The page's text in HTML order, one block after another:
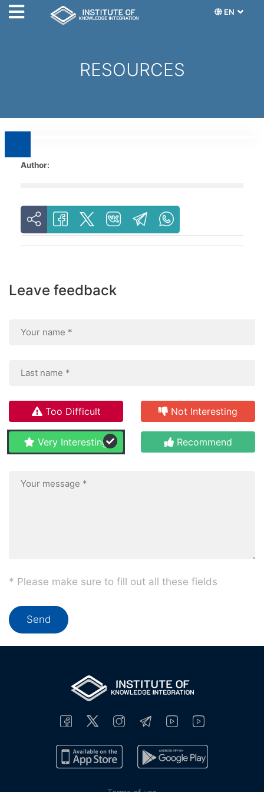
EN
RESOURCES
Author:
Leave feedback
Too Difficult Not Interesting
Very Interesting Recommend
* Please make sure to fill out all these fields